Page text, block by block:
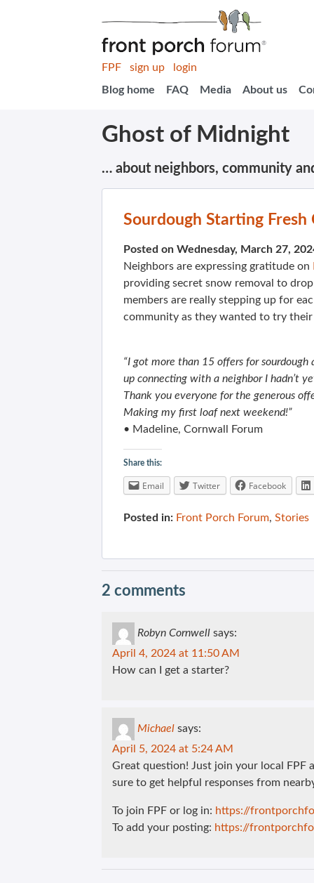
FPF sign up
login
Blog home
FAQ Media About us
Ghost of Midnight
… about neighbors, community
Sourdough Starting Fresh
Posted on Wednesday, March 27,
Neighbors are expressing gratitude on
providing secret snow removal to
members are really stepping up for
community as they wanted to try their
“I got more than 15 offers for sourdough
up connecting with a neighbor I hadn’t
Thank you everyone for the generous
Making my first loaf next weekend!”
• Madeline, Cornwall Forum
Share this:
Email Twitter Facebook
Posted in: Front Porch Forum, Stories
2 comments
Robyn Cornwell says:
April 4, 2024 at 11:50 AM
How can I get a starter?
Michael says:
April 5, 2024 at 5:24 AM
Great question! Just join your local FPF
sure to get helpful responses from
To join FPF or log in: https://
To add your posting: https://